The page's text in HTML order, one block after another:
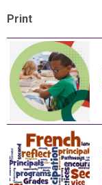
Print